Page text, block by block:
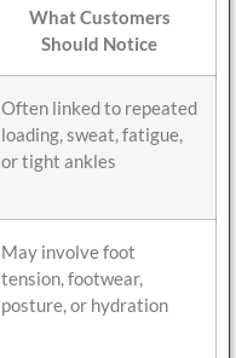
What Customers
Should Notice
Often linked to repeated
loading, sweat, fatigue,
or tight ankles
May involve foot
tension, footwear,
posture, or hydration